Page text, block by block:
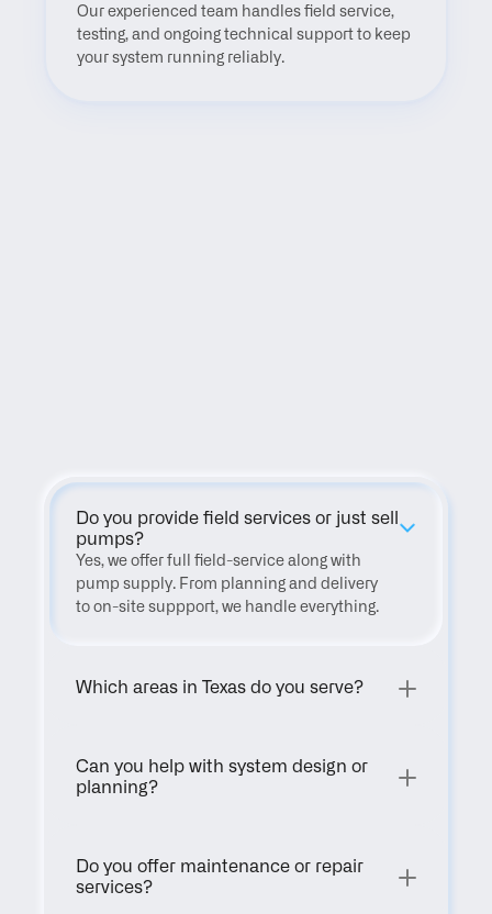
Our experienced team handles field service,
testing, and ongoing technical support to keep
your system running reliably.
Do you provide field services or just sell
pumps?
Yes, we offer full field-service along with
pump supply. From planning and delivery
to on-site suppport, we handle everything.
Which areas in Texas do you serve?
Can you help with system design or
planning?
Do you offer maintenance or repair
services?